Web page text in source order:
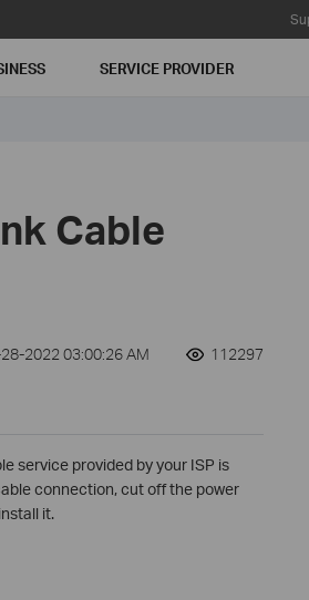
SERVICE PROVIDER
Cable
2022 03:00:26 AM 112297
service provided by your ISP is
connection, cut off the power
it.